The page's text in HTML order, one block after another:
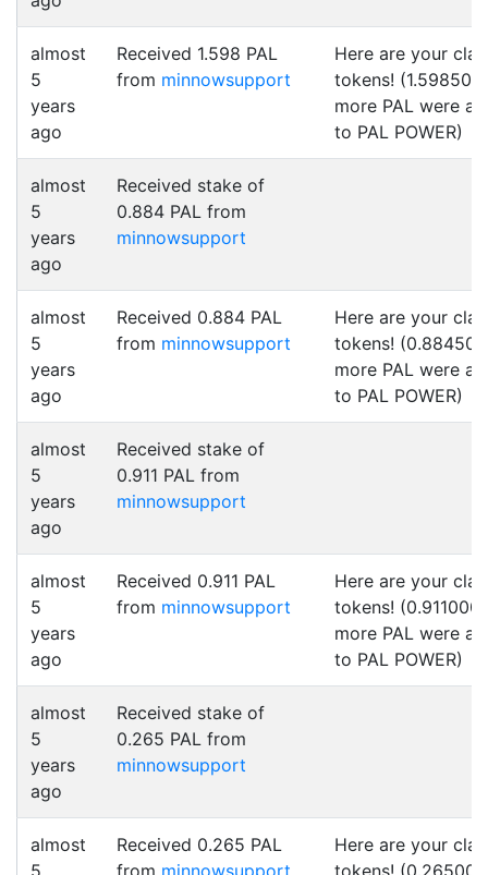
almost
5
years
ago
Received 1.598 PAL
from minnowsupport
Here are your
tokens! (1.598500
more PAL were
to PAL POWER)
almost
5
years
ago
Received stake of
0.884 PAL from
minnowsupport
almost
5
years
ago
Received 0.884 PAL
from minnowsupport
Here are your
tokens! (0.884500
more PAL were
to PAL POWER)
almost
5
years
ago
Received stake of
0.911 PAL from
minnowsupport
almost
5
years
ago
Received 0.911 PAL
from minnowsupport
Here are your
tokens! (0.911000
more PAL were
to PAL POWER)
almost
5
years
ago
Received stake of
0.265 PAL from
minnowsupport
almost
5
Received 0.265 PAL
from minnowsupport
Here are your
tokens! (0.265000